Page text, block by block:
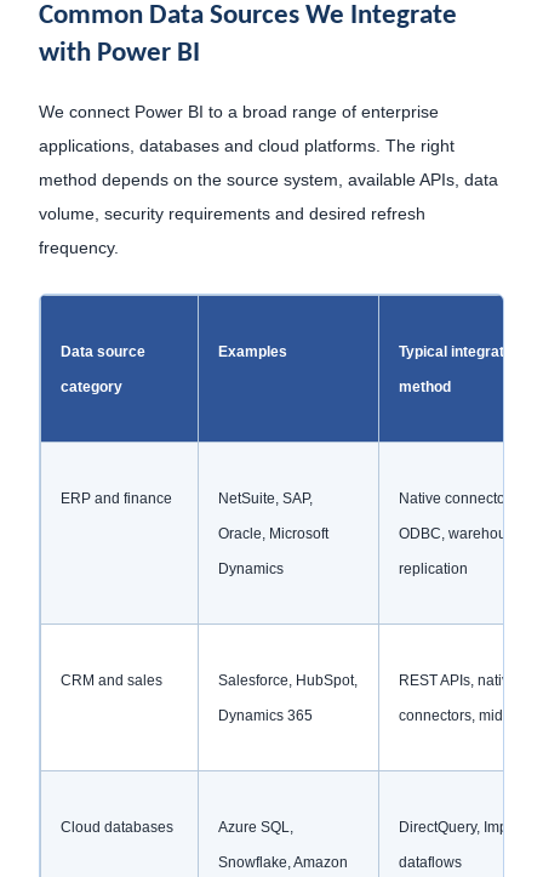
Common Data Sources We Integrate
with Power BI
We connect Power BI to a broad range of enterprise
applications, databases and cloud platforms. The right
method depends on the source system, available APIs, data
volume, security requirements and desired refresh
frequency.
Data source
category
Examples Typical integration
method
ERP and finance NetSuite, SAP,
Oracle, Microsoft
Dynamics
Native connectors,
ODBC, warehouse
replication
CRM and sales Salesforce, HubSpot,
Dynamics 365
REST APIs, native
connectors,
Cloud databases Azure SQL,
Snowflake, Amazon
DirectQuery, Import
dataflows